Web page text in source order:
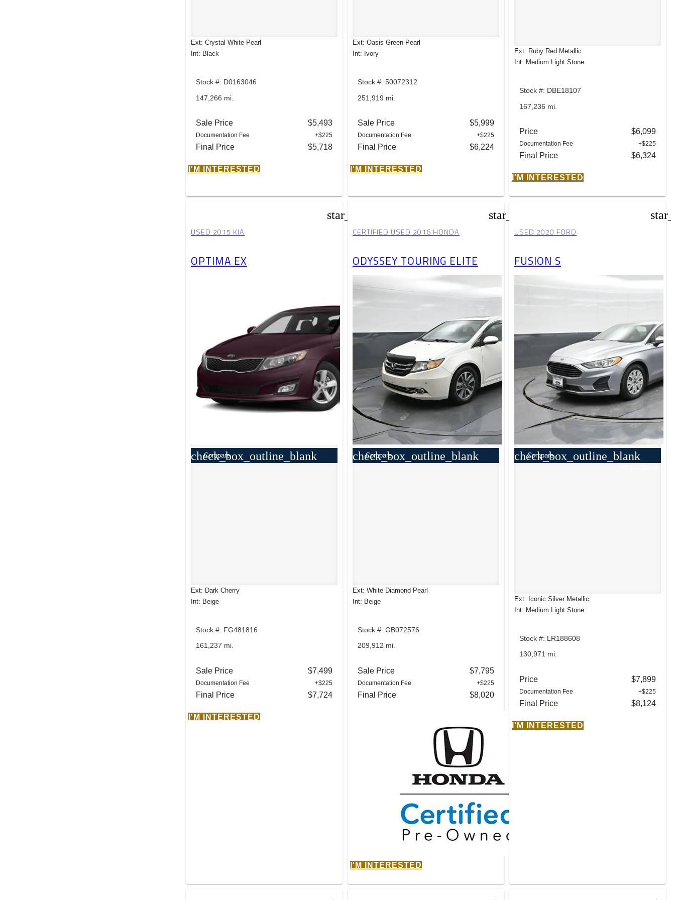
Ext: Crystal White Pearl
Int: Black
Stock #: D0163046
147,266 mi.
Sale Price $5,493
Documentation Fee +$225
Final Price $5,718
I'M INTERESTED
Ext: Oasis Green Pearl
Int: Ivory
Stock #: 50072312
251,919 mi.
Sale Price $5,999
Documentation Fee +$225
Final Price $6,224
I'M INTERESTED
Ext: Ruby Red Metallic
Int: Medium Light Stone
Stock #: DBE18107
167,236 mi.
Price $6,099
Documentation Fee +$225
Final Price $6,324
I'M INTERESTED
star_border
USED 2015 KIA
OPTIMA EX
check_box_outline_blank
Compare
Ext: Dark Cherry
Int: Beige
Stock #: FG481816
161,237 mi.
Sale Price $7,499
Documentation Fee +$225
Final Price $7,724
I'M INTERESTED
star_border
CERTIFIED USED 2016 HONDA
ODYSSEY TOURING ELITE
check_box_outline_blank
Compare
Ext: White Diamond Pearl
Int: Beige
Stock #: GB072576
209,912 mi.
Sale Price $7,795
Documentation Fee +$225
Final Price $8,020
I'M INTERESTED
USED 2020 FORD
FUSION S
check_box_outline_blank
Compare
Ext: Iconic Silver Metallic
Int: Medium Light Stone
Stock #: LR188608
130,971 mi.
Price $7,899
Documentation Fee +$225
Final Price $8,124
I'M INTERESTED